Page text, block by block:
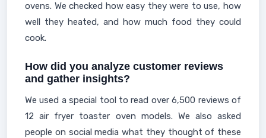
ovens. We checked how easy they were to use, how
well they heated, and how much food they could
cook.
How did you analyze customer reviews
and gather insights?
We used a special tool to read over 6,500 reviews of
12 air fryer toaster oven models. We also asked
people on social media what they thought of these